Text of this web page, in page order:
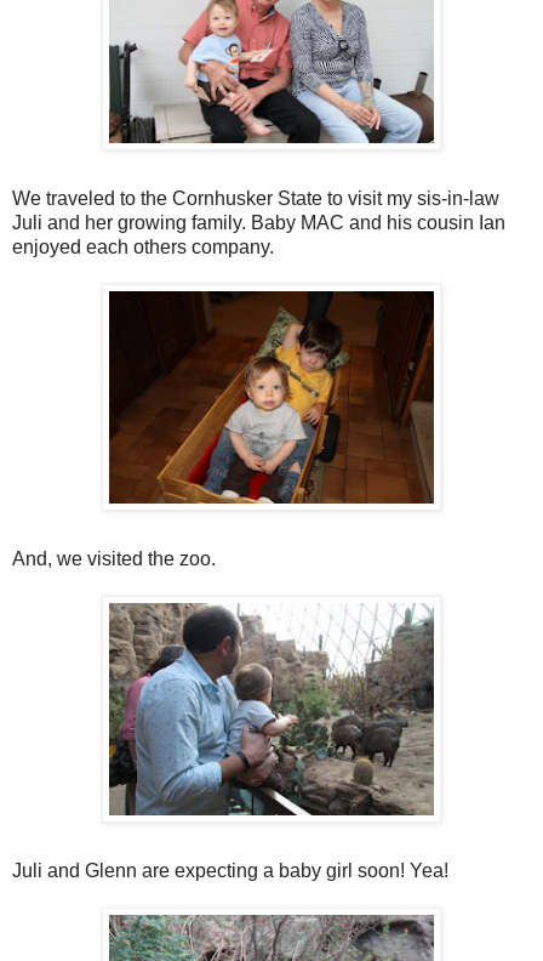
We traveled to the Cornhusker State to visit my sis-in-law
Juli and her growing family. Baby MAC and his cousin Ian
enjoyed each others company.
And, we visited the zoo.
Juli and Glenn are expecting a baby girl soon! Yea!